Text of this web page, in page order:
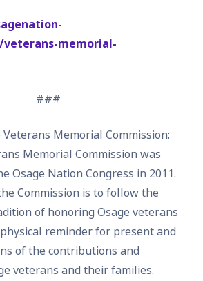
veterans-memorial-
###
Memorial Commission:
Memorial Commission was
Osage Nation Congress in 2011.
Commission is to follow the
of honoring Osage veterans
reminder for present and
of the contributions and
veterans and their families.